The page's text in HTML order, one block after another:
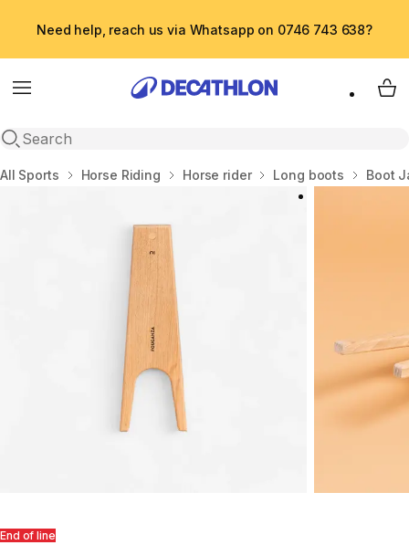
Need help, reach us via Whatsapp on 0746 743 638?
Menu
Open search
My
Home
All Sports Horse Riding Horse rider Long boots Boot
End of line